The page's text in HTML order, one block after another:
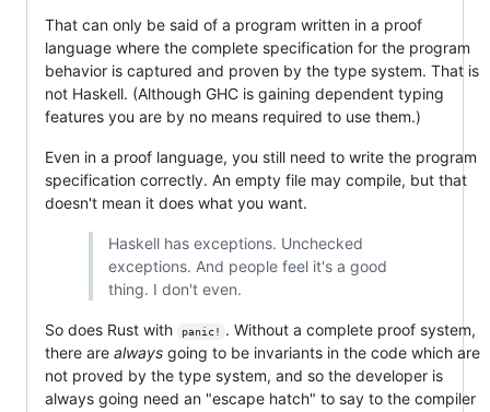
That can only be said of a program written in a proof
language where the complete specification for the program
behavior is captured and proven by the type system. That is
not Haskell. (Although GHC is gaining dependent typing
features you are by no means required to use them.)
Even in a proof language, you still need to write the program
specification correctly. An empty file may compile, but that
doesn't mean it does what you want.
Haskell has exceptions. Unchecked
exceptions. And people feel it's a good
thing. I don't even.
So does Rust with panic!
. Without a complete proof system,
there are always going to be invariants in the code which are
not proved by the type system, and so the developer is
always going need an "escape hatch" to say to the compiler